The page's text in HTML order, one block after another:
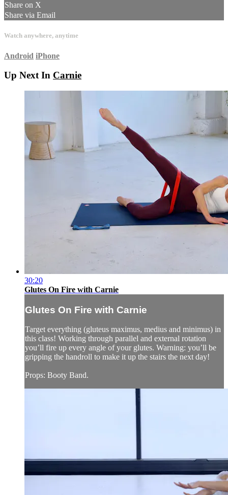
Share on X
Share via Email
Watch anywhere, anytime
Android iPhone
Up Next In Carnie
30:20
Glutes On Fire with Carnie
Glutes On Fire with Carnie
Target everything (gluteus maximus, medius and minimus) in
this class! Working through parallel and external rotation
you’ll fire up every angle of your glutes. Warning: you’ll be
gripping the handroll to make it up the stairs the next day!
Props: Booty Band.